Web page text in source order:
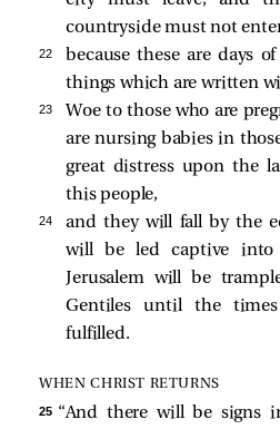
countryside must not
22
because these are days
things which are written
23
Woe to those who are
are nursing babies in
great distress upon the
this people,
24
and they will fall by the
will be led captive
Jerusalem will be
Gentiles until the
fulfilled.
WHEN CHRIST RETURNS
25 “And there will be signs